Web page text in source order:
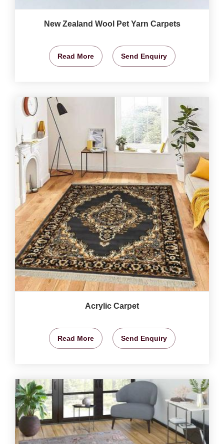
New Zealand Wool Pet Yarn Carpets
Read More Send Enquiry
Acrylic Carpet
Read More Send Enquiry